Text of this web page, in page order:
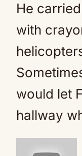
He
with
would let
hallway